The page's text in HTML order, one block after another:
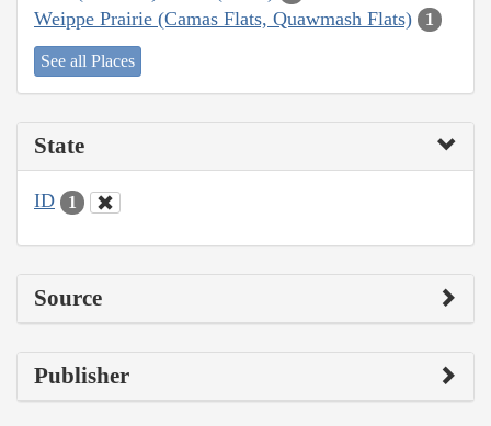
Weippe Prairie (Camas Flats, Quawmash Flats) 1
See all Places
State
ID 1
Source
Publisher